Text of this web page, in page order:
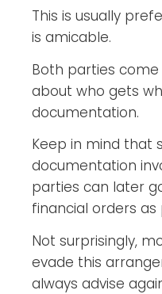
This is usually
is amicable.
Both parties
about who gets
documentation.
Keep in mind that
documentation
parties can later
financial orders as
Not surprisingly,
evade this
always advise